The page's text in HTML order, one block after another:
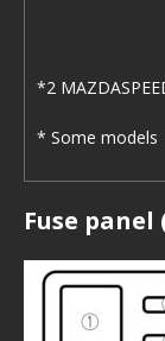
*2
* Some models
Fuse panel